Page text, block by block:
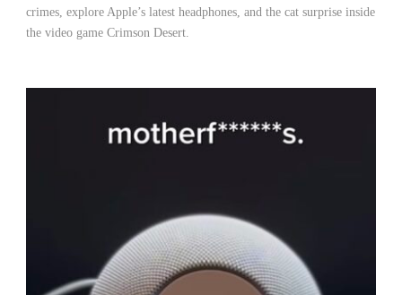
crimes, explore Apple’s latest headphones, and the cat surprise inside
the video game Crimson Desert.